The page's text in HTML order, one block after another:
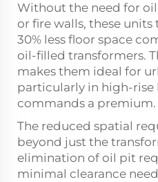
Without the need for
or fire walls, these
30% less floor space
oil-filled transformers.
makes them ideal for
particularly in high-rise
commands a premium.
The reduced spatial
beyond just the
elimination of oil pit
minimal clearance